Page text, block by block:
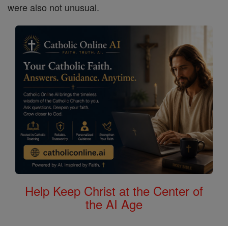
were also not unusual.
Help Keep Christ at the Center of
the AI Age